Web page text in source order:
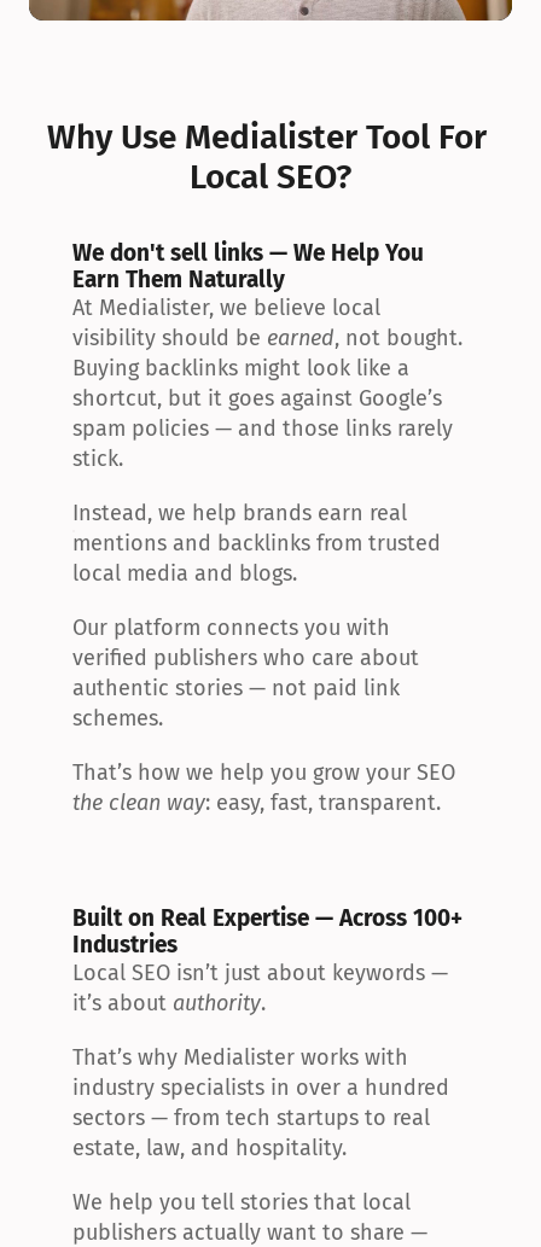
Why Use Medialister Tool For
Local SEO?
We don't sell links — We Help You
Earn Them Naturally
At Medialister, we believe local
visibility should be earned, not bought.
Buying backlinks might look like a
shortcut, but it goes against Google’s
spam policies — and those links rarely
stick.
Instead, we help brands earn real
mentions and backlinks from trusted
local media and blogs.
Our platform connects you with
verified publishers who care about
authentic stories — not paid link
schemes.
the clean way: easy, fast, transparent.
Built on Real Expertise — Across 100+
Industries
Local SEO isn’t just about keywords —
it’s about authority.
That’s why Medialister works with
industry specialists in over a hundred
sectors — from tech startups to real
estate, law, and hospitality.
We help you tell stories that local
publishers actually want to share —